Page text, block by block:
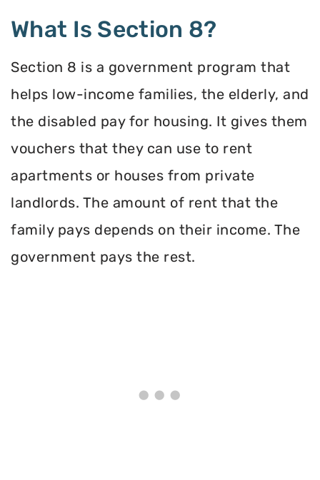
What Is Section 8?
Section 8 is a government program that
helps low-income families, the elderly, and
the disabled pay for housing. It gives them
vouchers that they can use to rent
apartments or houses from private
landlords. The amount of rent that the
family pays depends on their income. The
government pays the rest.